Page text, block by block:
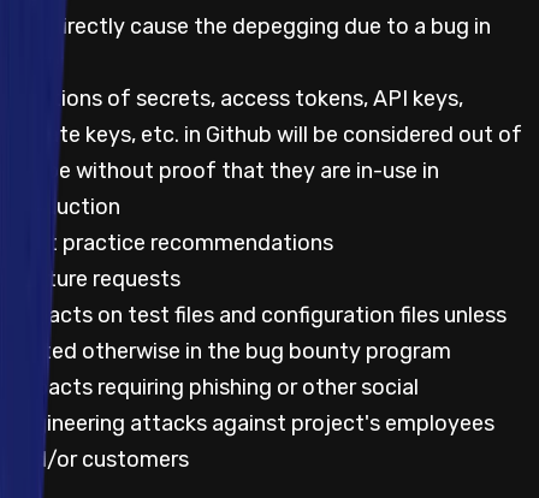
not directly cause the depegging due to a bug in
Mentions of secrets, access tokens, API keys,
private keys, etc. in Github will be considered out of
scope without proof that they are in-use in
production
Best practice recommendations
Feature requests
Impacts on test files and configuration files unless
stated otherwise in the bug bounty program
Impacts requiring phishing or other social
engineering attacks against project's employees
and/or customers